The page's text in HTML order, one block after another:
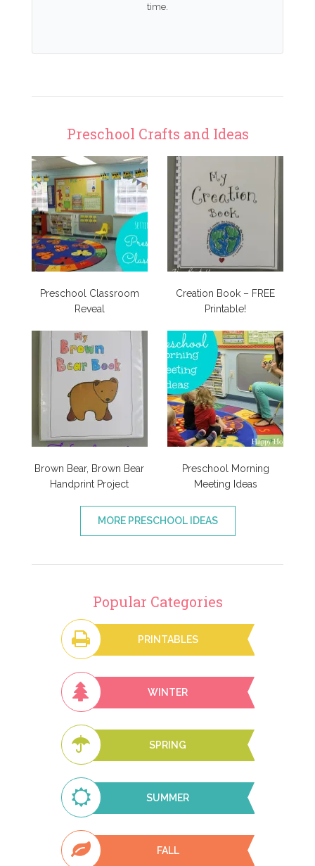
time.
Preschool Crafts and Ideas
Preschool Classroom
Reveal
Creation Book – FREE
Printable!
Brown Bear, Brown Bear
Handprint Project
Preschool Morning
Meeting Ideas
MORE PRESCHOOL IDEAS
Popular Categories
PRINTABLES
WINTER
SPRING
SUMMER
FALL